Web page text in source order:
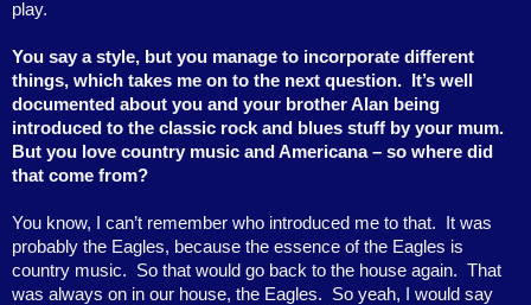
play.
You say a style, but you manage to incorporate different
things, which takes me on to the next question.
It’s well
documented about you and your brother Alan being
introduced to the classic rock and blues stuff by your mum.
But you love country music and Americana – so where did
that come from?
You know, I can’t remember who introduced me to that.
It was
probably the Eagles, because the essence of the Eagles is
country music.
So that would go back to the house again. That
was always on in our house, the Eagles.
So yeah, I would say